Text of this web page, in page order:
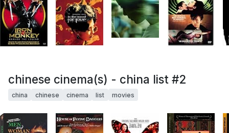
chinese cinema(s) - china list #2
china chinese cinema list movies